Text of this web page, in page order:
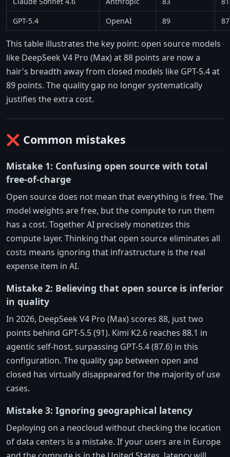
GPT-5.4
OpenAI 89
This table illustrates the key point: open source models
like DeepSeek V4 Pro (Max) at 88 points are now a
hair's breadth away from closed models like GPT-5.4 at
89 points. The quality gap no longer systematically
justifies the extra cost.
❌ Common mistakes
Mistake 1: Confusing open source with total
free-of-charge
Open source does not mean that everything is free. The
model weights are free, but the compute to run them
has a cost. Together AI precisely monetizes this
compute layer. Thinking that open source eliminates all
costs means ignoring that infrastructure is the real
expense item in AI.
Mistake 2: Believing that open source is inferior
in quality
In 2026, DeepSeek V4 Pro (Max) scores 88, just two
points behind GPT-5.5 (91). Kimi K2.6 reaches 88.1 in
agentic self-host, surpassing GPT-5.4 (87.6) in this
configuration. The quality gap between open and
closed has virtually disappeared for the majority of use
cases.
Mistake 3: Ignoring geographical latency
Deploying on a neocloud without checking the location
of data centers is a mistake. If your users are in Europe